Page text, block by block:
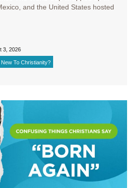
and the United States hosted
3, 2026
New To Christianity?